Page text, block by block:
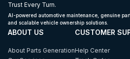
Trust Every Turn.
AI-powered automotive maintenance, genuine
and scalable vehicle ownership solutions.
ABOUT US
About Parts Generation
CUSTOMER
Help Center